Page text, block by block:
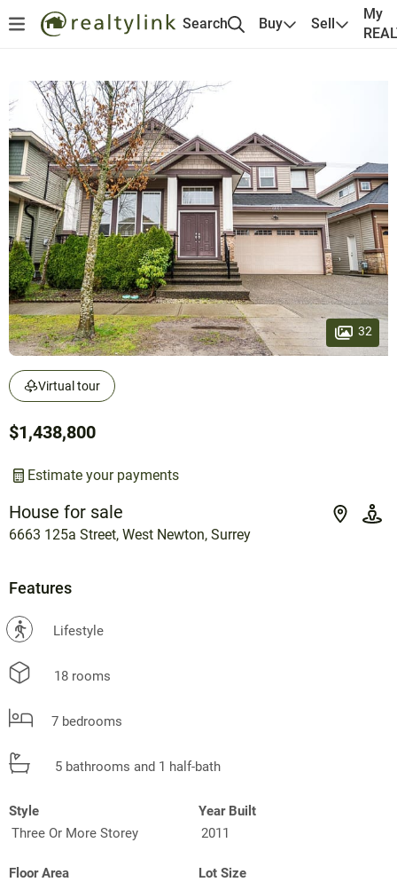
Search Buy Sell
My
House for sale
6663 125a Street, West Newton, Surrey
$1,438,800
Estimate your payments
32
Virtual tour
Features
? Lifestyle
18 rooms
7 bedrooms
5 bathrooms and 1 half-bath
Style
Three Or More Storey
Year Built
2011
Floor Area
Lot Size